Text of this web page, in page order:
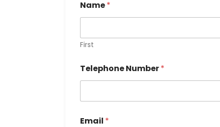
Name*
First
Telephone Number*
Email *